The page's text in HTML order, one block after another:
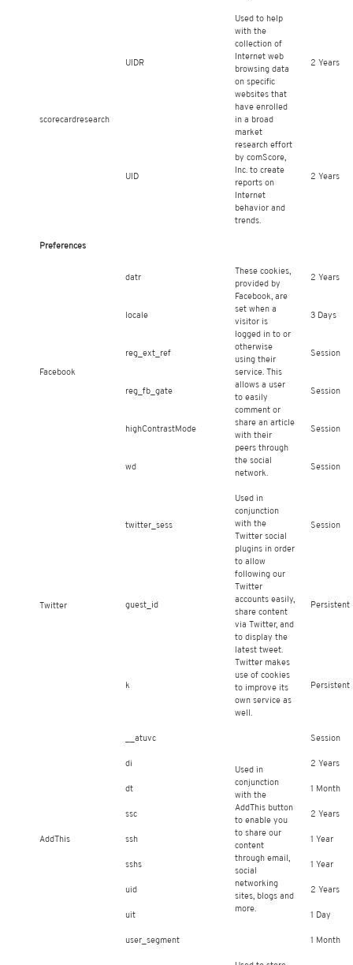
scorecardresearch
UIDR
Used to help
with the
collection of
Internet web
browsing data
on specific
websites that
have enrolled
in a broad
market
research effort
by comScore,
Inc. to create
reports on
Internet
behavior and
trends.
2 Years
UID 2 Years
Preferences
Facebook
datr
These cookies,
provided by
Facebook, are
set when a
visitor is
logged in to or
otherwise
using their
service. This
allows a user
to easily
comment or
share an article
with their
peers through
the social
network.
2 Years
locale 3 Days
reg_ext_ref Session
reg_fb_gate Session
highContrastMode Session
wd Session
Twitter
twitter_sess
Used in
conjunction
with the
Twitter social
plugins in order
to allow
following our
Twitter
accounts easily,
share content
via Twitter, and
to display the
latest tweet.
Twitter makes
use of cookies
to improve its
own service as
well.
Session
guest_id Persistent
k Persistent
AddThis
__atuvc
Used in
conjunction
with the
AddThis button
to enable you
to share our
content
through email,
social
networking
sites, blogs and
more.
Session
di 2 Years
dt 1 Month
ssc 2 Years
ssh 1 Year
sshs 1 Year
uid 2 Years
uit 1 Day
user_segment 1 Month